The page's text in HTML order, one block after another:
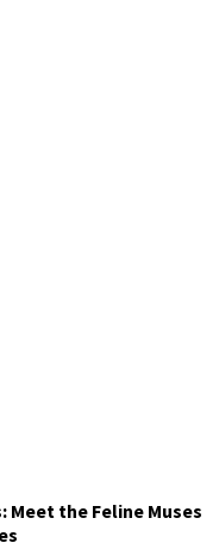
Meet the Feline Muses